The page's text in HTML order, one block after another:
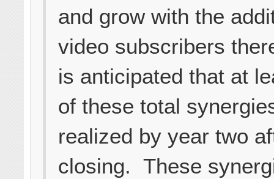
and grow with the
video subscribers
is anticipated that at
of these total
realized by year two
closing. These